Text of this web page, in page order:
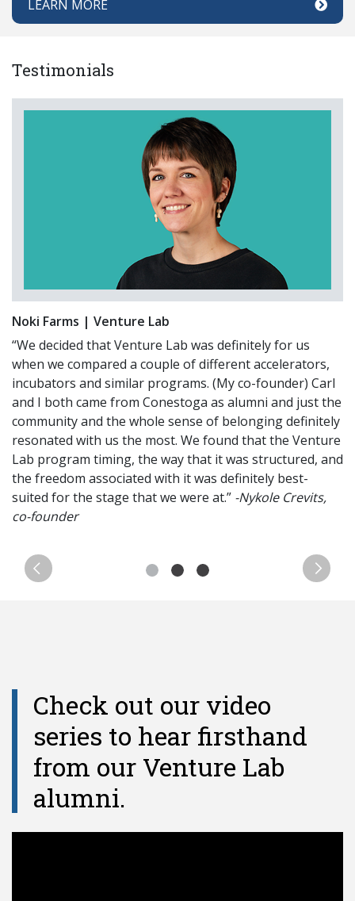
LEARN MORE
Testimonials
Noki Farms | Venture Lab
“We decided that Venture Lab was definitely for us
when we compared a couple of different accelerators,
incubators and similar programs. (My co-founder) Carl
and I both came from Conestoga as alumni and just the
community and the whole sense of belonging definitely
resonated with us the most. We found that the Venture
Lab program timing, the way that it was structured, and
the freedom associated with it was definitely best-
suited for the stage that we were at.” -Nykole Crevits,
co-founder
Previous Next
Check out our video
series to hear firsthand
from our Venture Lab
alumni.